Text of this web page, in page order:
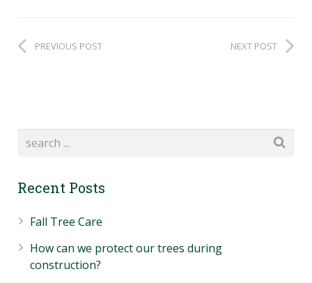
PREVIOUS POST NEXT POST
Recent Posts
Fall Tree Care
How can we protect our trees during
construction?